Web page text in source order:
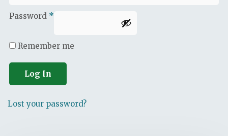
Password *
Remember me
Log In
Lost your password?